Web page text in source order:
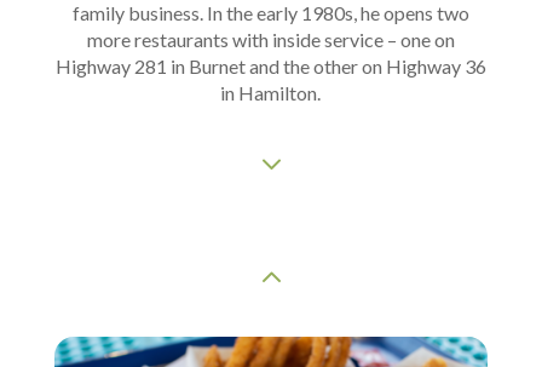
family business. In the early 1980s, he opens two
more restaurants with inside service – one on
Highway 281 in Burnet and the other on Highway 36
in Hamilton.
3
2